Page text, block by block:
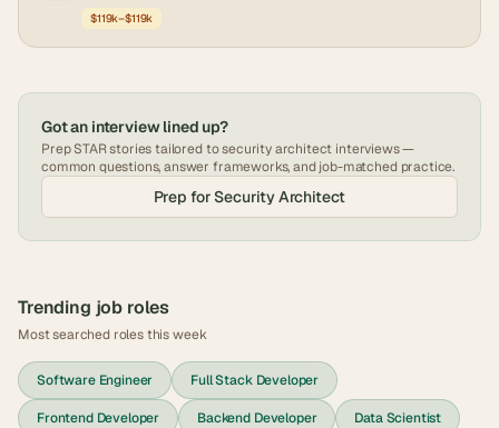
$119k–$119k
Got an interview lined up?
Prep STAR stories tailored tosecurity architect interviews —
common questions, answer frameworks, and job-matched practice.
Prep for Security Architect
Trending job roles
Most searched roles this week
Software Engineer Full Stack Developer
Frontend Developer Backend Developer Data Scientist